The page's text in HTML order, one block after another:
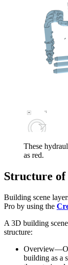
These
as red.
Structure of
Building scene
Pro by using the
A 3D building
structure:
building as a